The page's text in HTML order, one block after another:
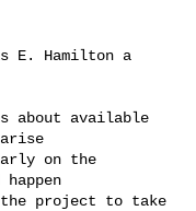
E. Hamilton a
about available
on the
happen
project to take